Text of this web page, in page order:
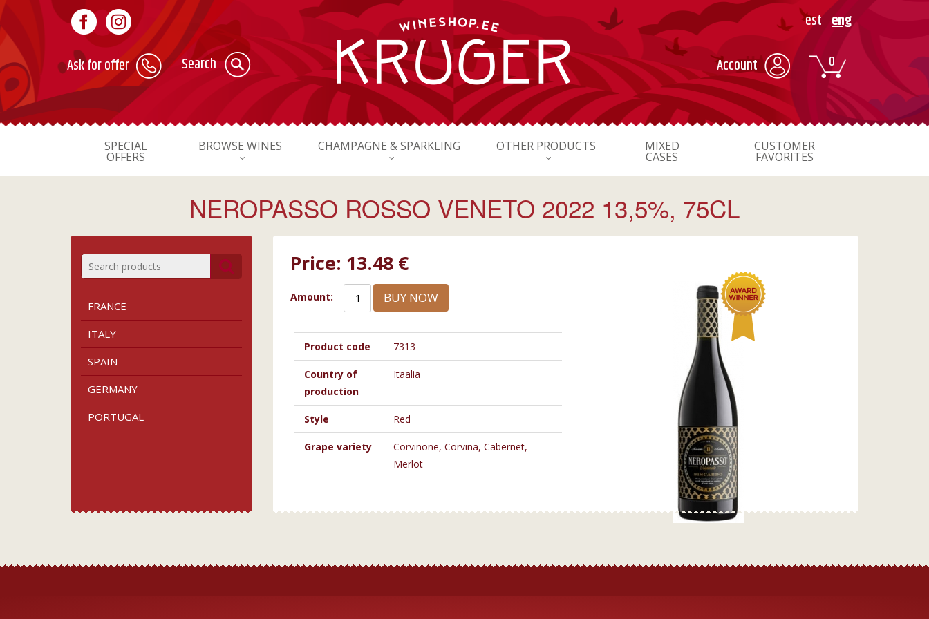
Ask for offer Search Account 0
est eng
SPECIAL
OFFERS
BROWSE WINES CHAMPAGNE & SPARKLING OTHER PRODUCTS MIXED
CASES
CUSTOMER
FAVORITES
NEROPASSO ROSSO VENETO 2022 13,5%, 75CL
Price: 13.48 €
Amount: BUY NOW
Product code 7313
Country of
production
Itaalia
Style Red
Grape variety
Corvinone, Corvina, Cabernet,
Merlot
FRANCE
ITALY
SPAIN
GERMANY
PORTUGAL